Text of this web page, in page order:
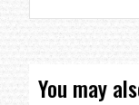
You may